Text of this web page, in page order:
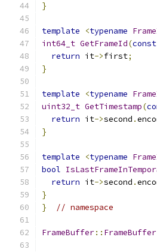
}
template <typename
int64_t GetFrameId(const
return it->first;
}
template <typename
uint32_t GetTimestamp(
return it->second .
}
template <typename
bool
return it->second .
}
}
// namespace
FrameBuffer:: FrameBuffer